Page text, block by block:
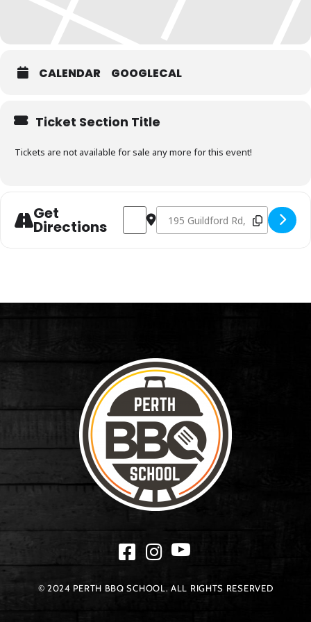
CALENDAR GOOGLECAL
Ticket Section Title
Tickets are not available for sale any more for this event!
Get
Directions
Address - Charcoal Fundamentals May
Destination Address - Charcoal
© 2024 PERTH BBQ SCHOOL. ALL RIGHTS RESERVED